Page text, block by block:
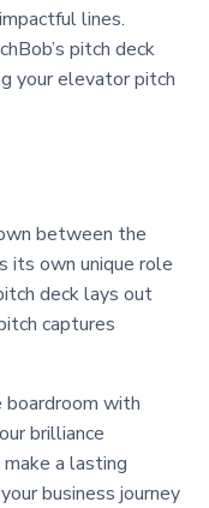
lines.
pitch deck
your elevator pitch
between the
its own unique role
deck lays out
captures
boardroom with
brilliance
a lasting
business journey